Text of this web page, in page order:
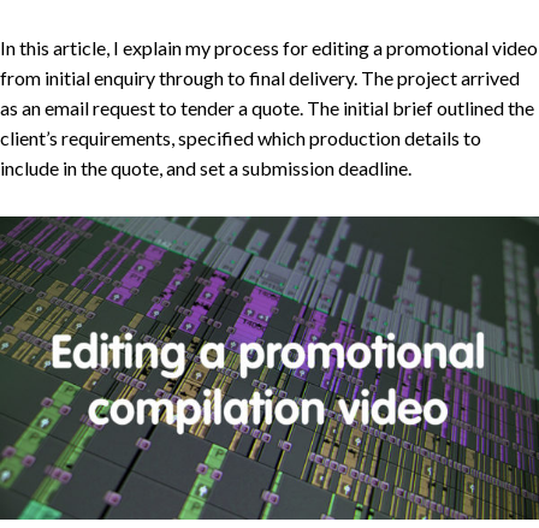
In this article, I explain my process forediting a promotionalvideo
from initial enquiry through tofinal delivery. Theproject arrived
as anemail request totender a quote. The initial brief outlined the
client’s requirements, specified which production details to
include in the quote, and seta submissiondeadline.